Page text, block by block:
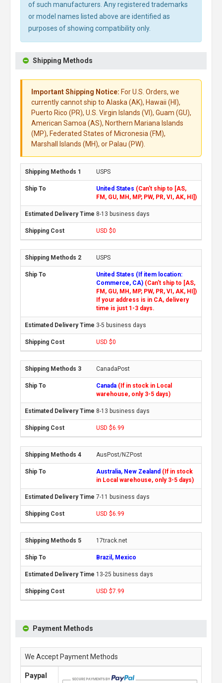
of such manufacturers. Any registered trademarks
or model names listed above are identified as
purposes of showing compatibility only.
Shipping Methods
Important Shipping Notice: For U.S. Orders, we
currently cannot ship to Alaska (AK), Hawaii (HI),
Puerto Rico (PR), U.S. Virgin Islands (VI), Guam (GU),
American Samoa (AS), Northern Mariana Islands
(MP), Federated States of Micronesia (FM),
Marshall Islands (MH), or Palau (PW).
USPS
United States (Can't ship to [AS,
FM, GU, MH, MP, PW, PR, VI, AK, HI])
8-13 business days
USD $0
USPS
United States (If item location:
Commerce, CA) (Can't ship to [AS,
FM, GU, MH, MP, PW, PR, VI, AK, HI])
If your address is in CA, delivery
time is just 1-3 days.
3-5 business days
USD $0
CanadaPost
Canada (If in stock in Local
warehouse, only 3-5 days)
8-13 business days
USD $6.99
AusPost/NZPost
Australia, New Zealand (If in stock
in Local warehouse, only 3-5 days)
7-11 business days
USD $6.99
17track.net
Brazil, Mexico
13-25 business days
USD $7.99
Payment Methods
We Accept Payment Methods
Paypal